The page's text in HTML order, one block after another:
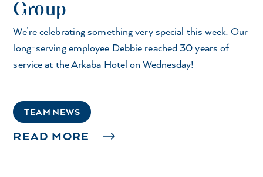
Group
We’re celebrating something very special this week. Our
long-serving employee Debbie reached 30 years of
service at the Arkaba Hotel on Wednesday!
TEAM NEWS
READ MORE